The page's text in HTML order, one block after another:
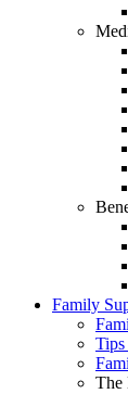
Family
Tips
The